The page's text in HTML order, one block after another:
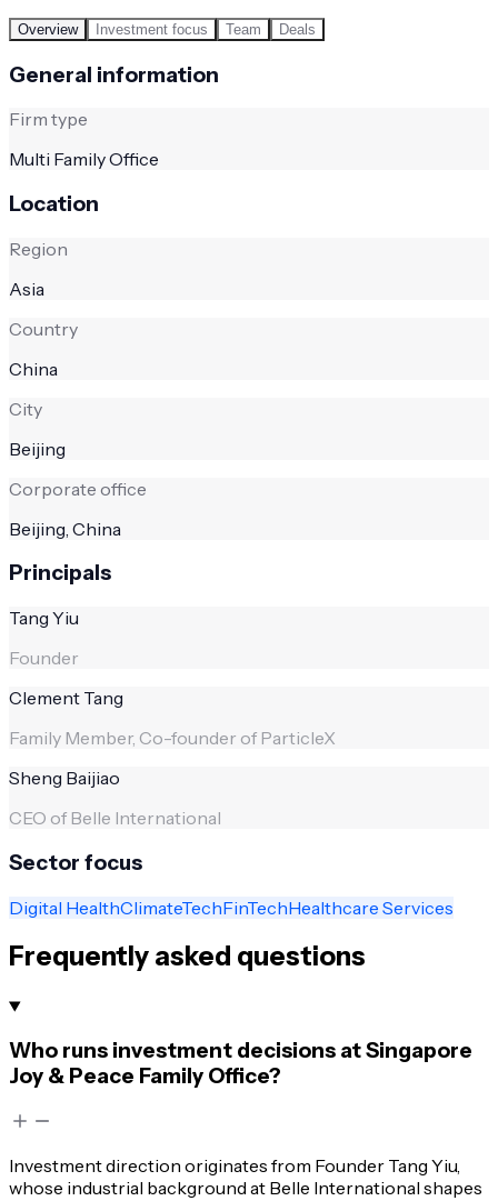
Overview Investment focus Team Deals
General information
Firm type
Multi Family Office
Location
Region
Asia
Country
China
City
Beijing
Corporate office
Beijing, China
Principals
Tang Yiu
Founder
Clement Tang
Family Member, Co-founder of ParticleX
Sheng Baijiao
CEO of Belle International
Sector focus
Digital HealthClimateTechFinTechHealthcare Services
Frequently asked questions
Who runs investment decisions at Singapore
Joy & Peace Family Office?
Investment direction originates from Founder Tang Yiu,
whose industrial background at Belle International shapes